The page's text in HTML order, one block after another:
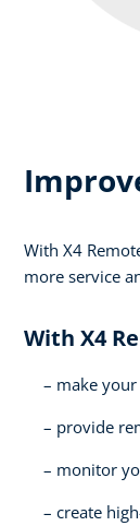
With X4
more service
With X4
make
provide
monitor
create